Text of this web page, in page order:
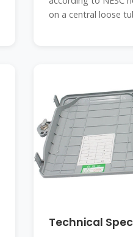
on a central loose
Technical